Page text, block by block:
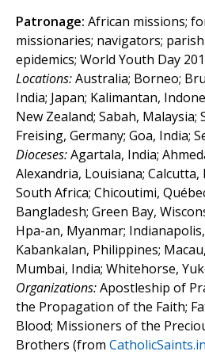
Patronage: African missions;
missionaries; navigators;
epidemics; World Youth Day
Locations:Australia; Borneo;
India; Japan; Kalimantan,
New Zealand; Sabah, Malaysia;
Freising, Germany; Goa, India;
Dioceses:Agartala, India;
Alexandria, Louisiana; Calcutta,
South Africa; Chicoutimi,
Bangladesh; Green Bay,
Hpa-an, Myanmar;
Kabankalan, Philippines;
Mumbai, India; Whitehorse,
Organizations:Apostleship of
the Propagation of the Faith;
Blood; Missioners of the
Brothers (from